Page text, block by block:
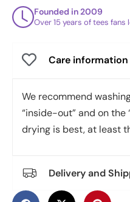
Founded in 2009
Over 15 years of tees fans
Care information
We recommend
“inside-out” and on the
drying is best, at least
Delivery and